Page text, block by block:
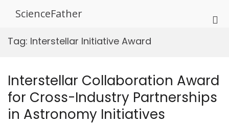
ScienceFather
Tag: Interstellar Initiative Award
Interstellar Collaboration Award
for Cross-Industry Partnerships
in Astronomy Initiatives